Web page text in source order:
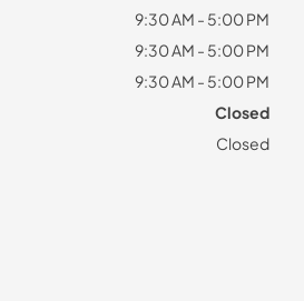
9:30 AM - 5:00 PM
9:30 AM - 5:00 PM
9:30 AM - 5:00 PM
Closed
Closed